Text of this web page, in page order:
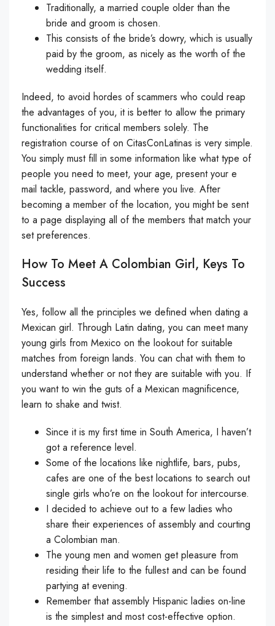
Traditionally, a married couple older than the
bride and groom is chosen.
This consists of the bride’s dowry, which is usually
paid by the groom, as nicely as the worth of the
wedding itself.
Indeed, to avoid hordes of scammers who could reap
the advantages of you, it is better to allow the primary
functionalities for critical members solely. The
registration course of on CitasConLatinas is very simple.
You simply must fill in some information like what type of
people you need to meet, your age, present your e
mail tackle, password, and where you live. After
becoming a member of the location, you might be sent
to a page displaying all of the members that match your
set preferences.
How To Meet A Colombian Girl, Keys To
Success
Yes, follow all the principles we defined when dating a
Mexican girl. Through Latin dating, you can meet many
young girls from Mexico on the lookout for suitable
matches from foreign lands. You can chat with them to
understand whether or not they are suitable with you. If
you want to win the guts of a Mexican magnificence,
learn to shake and twist.
Since it is my first time in South America, I haven’t
got a reference level.
Some of the locations like nightlife, bars, pubs,
cafes are one of the best locations to search out
single girls who’re on the lookout for intercourse.
I decided to achieve out to a few ladies who
share their experiences of assembly and courting
a Colombian man.
The young men and women get pleasure from
residing their life to the fullest and can be found
partying at evening.
Remember that assembly Hispanic ladies on-line
is the simplest and most cost-effective option.